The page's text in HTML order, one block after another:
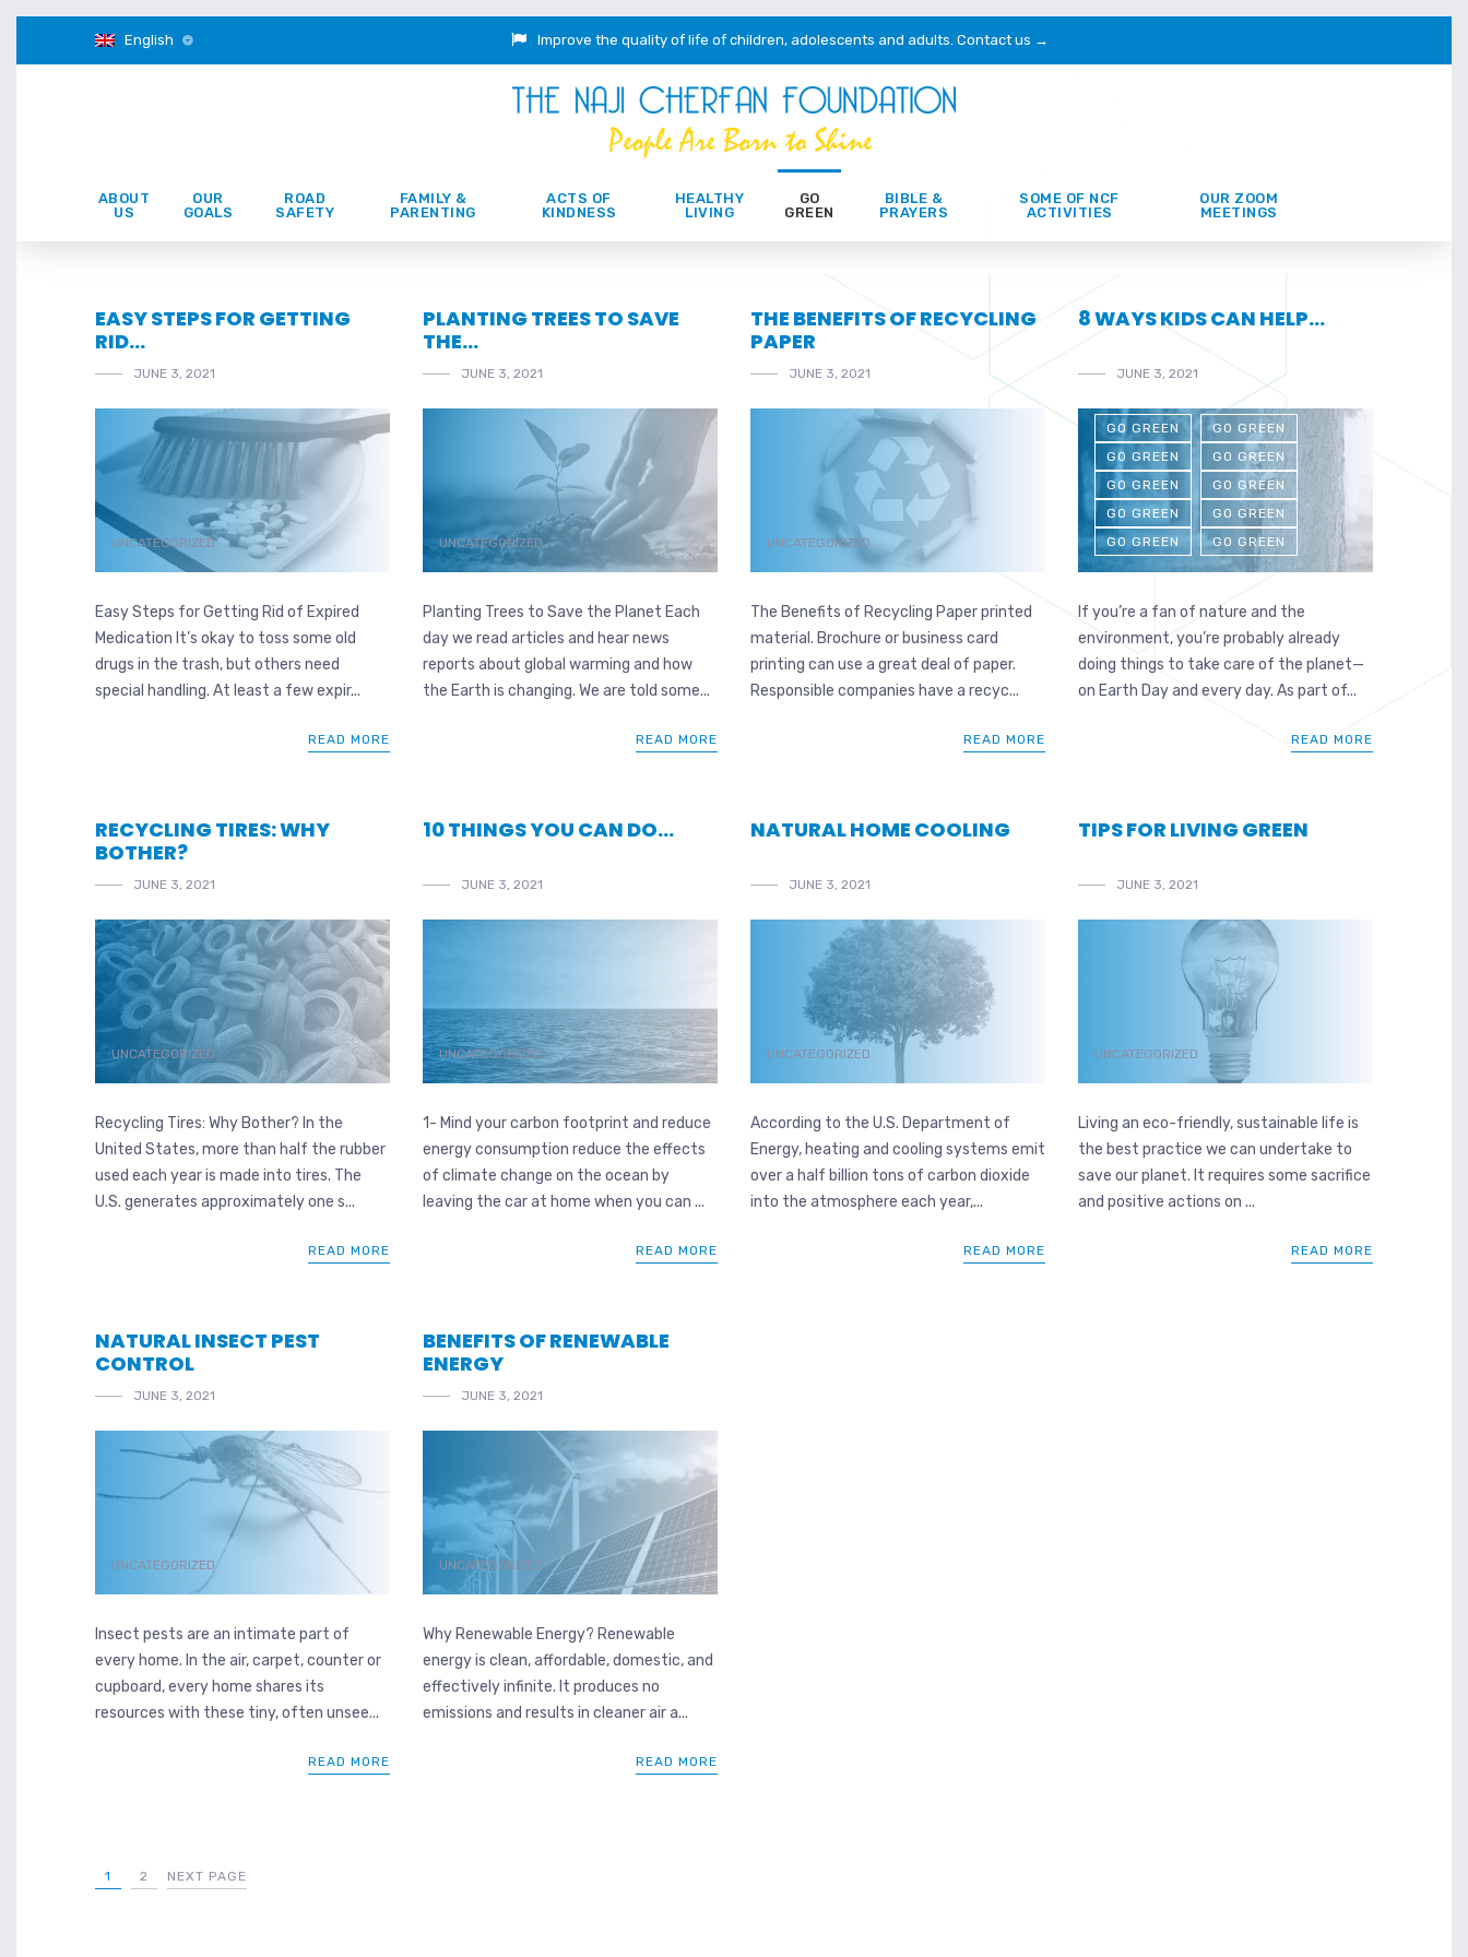
English Improve the quality of life of children, adolescents and adults. Contact us →
ABOUT
US
OUR
GOALS
ROAD
SAFETY
FAMILY &
PARENTING
ACTS OF
KINDNESS
HEALTHY
LIVING
GO
GREEN
BIBLE &
PRAYERS
SOME OF NCF
ACTIVITIES
OUR ZOOM
MEETINGS
EASY STEPS FOR GETTING
RID…
JUNE 3, 2021
UNCATEGORIZED
Easy Steps for Getting Rid of Expired
Medication It’s okay to toss some old
drugs in the trash, but others need
special handling. At least a few expir...
READ MORE
PLANTING TREES TO SAVE
THE…
JUNE 3, 2021
UNCATEGORIZED
Planting Trees to Save the Planet Each
day we read articles and hear news
reports about global warming and how
the Earth is changing. We are told some...
READ MORE
THE BENEFITS OF RECYCLING
PAPER
JUNE 3, 2021
UNCATEGORIZED
The Benefits of Recycling Paper printed
material. Brochure or business card
printing can use a great deal of paper.
Responsible companies have a recyc...
READ MORE
8 WAYS KIDS CAN HELP…
JUNE 3, 2021
GO GREEN
GO GREEN
GO GREEN
GO GREEN
GO GREEN
GO GREEN
GO GREEN
GO GREEN
GO GREEN
GO GREEN
If you’re a fan of nature and the
environment, you’re probably already
doing things to take care of the planet—
on Earth Day and every day. As part of...
READ MORE
RECYCLING TIRES: WHY
BOTHER?
JUNE 3, 2021
UNCATEGORIZED
Recycling Tires: Why Bother? In the
United States, more than half the rubber
used each year is made into tires. The
U.S. generates approximately one s...
READ MORE
10 THINGS YOU CAN DO…
JUNE 3, 2021
UNCATEGORIZED
1- Mind your carbon footprint and reduce
energy consumption reduce the effects
of climate change on the ocean by
leaving the car at home when you can ...
READ MORE
NATURAL HOME COOLING
JUNE 3, 2021
UNCATEGORIZED
According to the U.S. Department of
Energy, heating and cooling systems emit
over a half billion tons of carbon dioxide
into the atmosphere each year,...
READ MORE
TIPS FOR LIVING GREEN
JUNE 3, 2021
UNCATEGORIZED
Living an eco-friendly, sustainable life is
the best practice we can undertake to
save our planet. It requires some sacrifice
and positive actions on ...
READ MORE
NATURAL INSECT PEST
CONTROL
JUNE 3, 2021
UNCATEGORIZED
Insect pests are an intimate part of
every home. In the air, carpet, counter or
cupboard, every home shares its
resources with these tiny, often unsee...
READ MORE
BENEFITS OF RENEWABLE
ENERGY
JUNE 3, 2021
UNCATEGORIZED
Why Renewable Energy? Renewable
energy is clean, affordable, domestic, and
effectively infinite. It produces no
emissions and results in cleaner air a...
READ MORE
1 2 NEXT PAGE